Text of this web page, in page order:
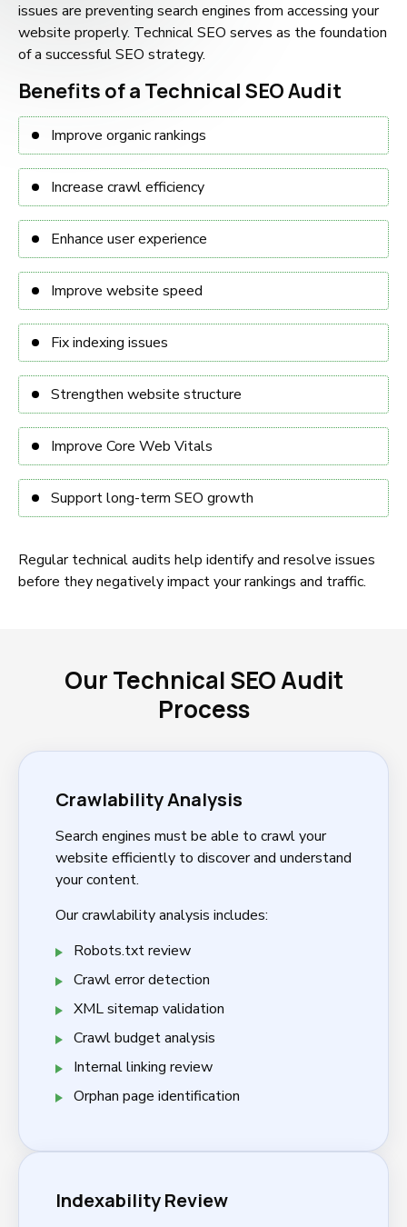
issues are preventing search engines from accessing your
website properly. Technical SEO serves as the foundation
of a successful SEO strategy.
Benefits of a Technical SEO Audit
Improve organic rankings
Increase crawl efficiency
Enhance user experience
Improve website speed
Fix indexing issues
Strengthen website structure
Improve Core Web Vitals
Support long-term SEO growth
Regular technical audits help identify and resolve issues
before they negatively impact your rankings and traffic.
Our Technical SEO Audit
Process
Crawlability Analysis
Search engines must be able to crawl your
website efficiently to discover and understand
your content.
Our crawlability analysis includes:
Robots.txt review
Crawl error detection
XML sitemap validation
Crawl budget analysis
Internal linking review
Orphan page identification
Indexability Review